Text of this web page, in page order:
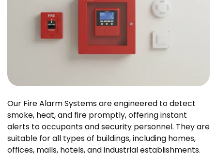
Our Fire Alarm Systems are engineered to detect
smoke, heat, and fire promptly, offering instant
alerts to occupants and security personnel. They are
suitable for all types of buildings, including homes,
offices, malls, hotels, and industrial establishments.